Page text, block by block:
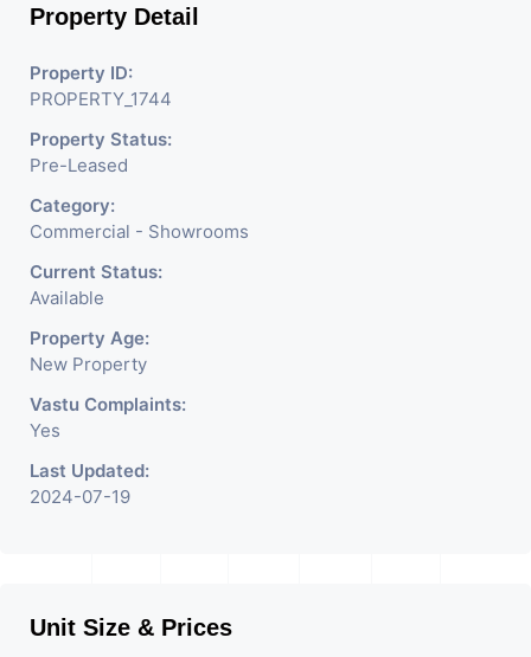
Property Detail
Property ID:
PROPERTY_1744
Property Status:
Pre-Leased
Category:
Commercial - Showrooms
Current Status:
Available
Property Age:
New Property
Vastu Complaints:
Yes
Last Updated:
2024-07-19
Unit Size & Prices